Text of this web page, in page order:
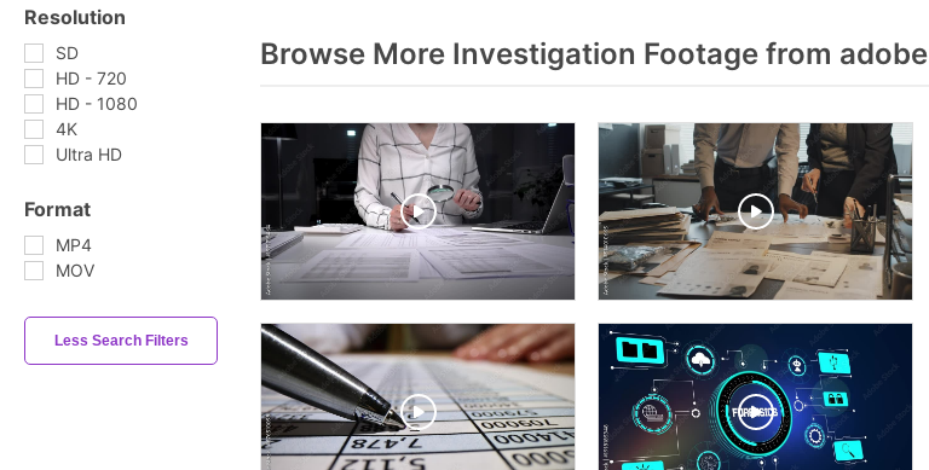
Resolution
SD
HD - 720
HD - 1080
4K
Ultra HD
Format
MP4
MOV
Less Search Filters
Browse More Investigation Footage from adobe